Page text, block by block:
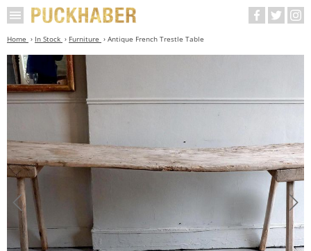
Home In Stock Furniture Antique French Trestle Table